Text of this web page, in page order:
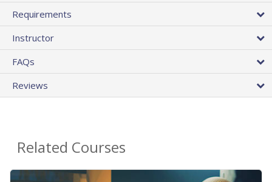
Requirements
Instructor
FAQs
Reviews
Related Courses